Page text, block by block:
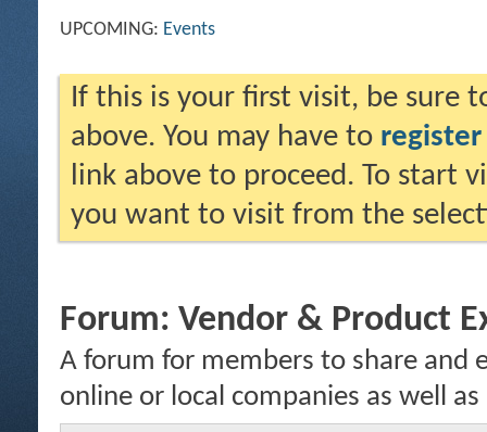
UPCOMING: Events
If this is your first visit, be sure
above. You may have to register
link above to proceed. To start
you want to visit from the
Forum: Vendor & Product
A forum for members to share and
online or local companies as well